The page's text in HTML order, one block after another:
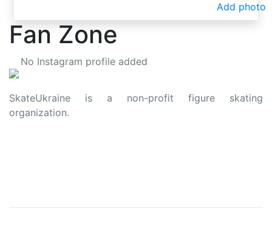
Add photo
Fan Zone
No Instagram profile added
SkateUkraine is a non-profit figure skating
organization.